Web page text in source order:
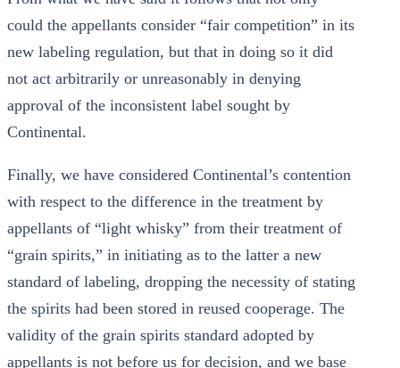
could the appellants consider “fair competition” in its
new labeling regulation, but that in doing so it did
not act arbitrarily or unreasonably in denying
approval of the inconsistent label sought by
Continental.
Finally, we have considered Continental’s contention
with respect to the difference in the treatment by
appellants of “light whisky” from their treatment of
“grain spirits,” in initiating as to the latter a new
standard of labeling, dropping the necessity of stating
the spirits had been stored in reused cooperage. The
validity of the grain spirits standard adopted by
appellants is not before us for decision, and we base